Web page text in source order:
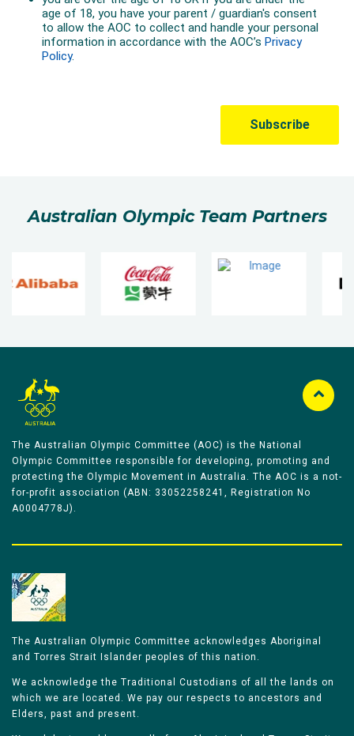
Australian Olympic Team Partners
The Australian Olympic Committee (AOC) is the National
Olympic Committee responsible for developing, promoting and
protecting the Olympic Movement in Australia. The AOC is a not-
for-profit association (ABN: 33052258241, Registration No
A0004778J).
The Australian Olympic Committee acknowledges Aboriginal
and Torres Strait Islander peoples of this nation.
We acknowledge the Traditional Custodians of all the lands on
which we are located. We pay our respects to ancestors and
Elders, past and present.